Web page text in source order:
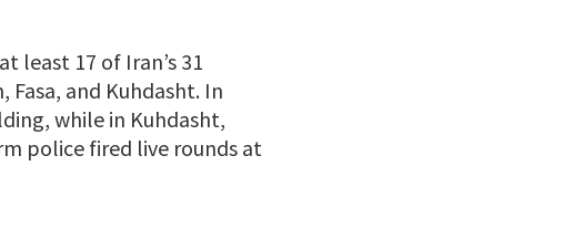
least 17 of Iran’s 31
Fasa, and Kuhdasht. In
while in Kuhdasht,
police fired live rounds at